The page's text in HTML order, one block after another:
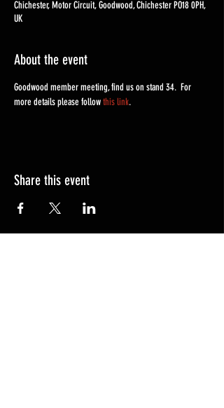
Chichester, Motor Circuit, Goodwood, Chichester PO18 0PH,
UK
About the event
Goodwood member meeting, find us on stand 34.  For
more details please follow this link.
Share this event